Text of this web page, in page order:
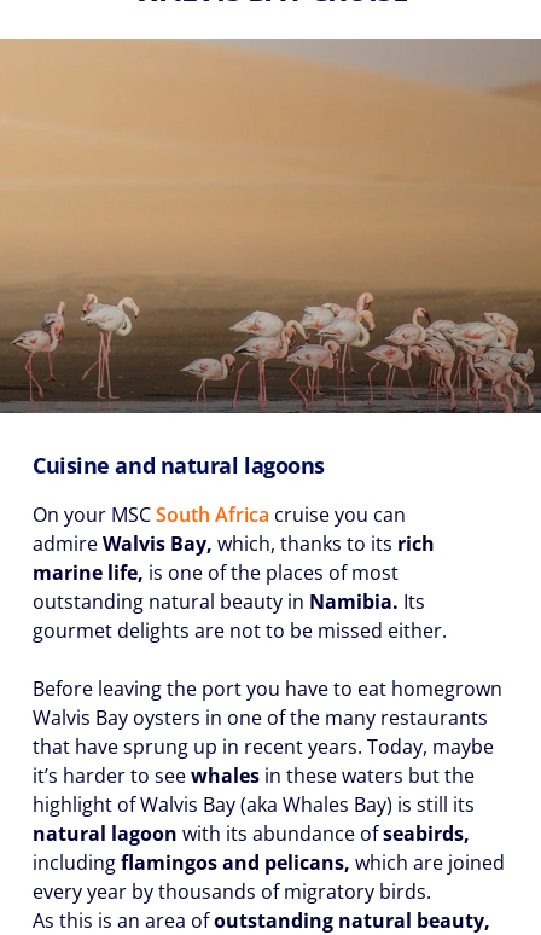
Cuisine and natural lagoons
On your MSCSouth Africa cruise you can
admireWalvis Bay, which, thanks to its rich
marine life, is one of the places of most
outstanding natural beauty in Namibia. Its
gourmet delights are not to be missed either.
Before leaving the port you have to eat homegrown
Walvis Bay oysters in one of the many restaurants
that have sprung up in recent years. Today, maybe
it’s harder to seewhales in these waters but the
highlight of Walvis Bay (aka Whales Bay) is still its
natural lagoon with its abundance ofseabirds,
includingflamingos and pelicans, which are joined
every year by thousands of migratory birds.
As this is an area ofoutstanding natural beauty,